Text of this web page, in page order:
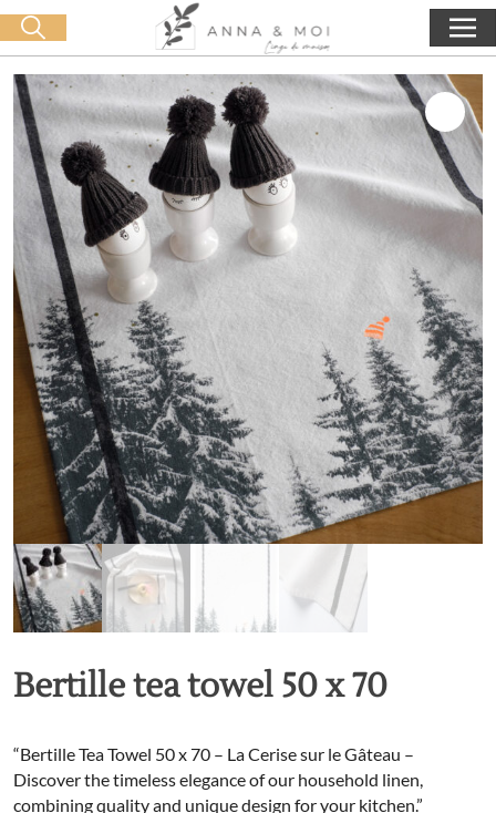
Free delivery from 60€ purchase 0,00€
Start search
Bertille tea towel 50 x 70
“Bertille Tea Towel 50 x 70 – La Cerise sur le Gâteau –
Discover the timeless elegance of our household linen,
combining quality and unique design for your kitchen.”